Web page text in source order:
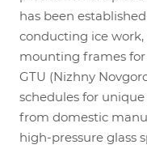
has been
conducting ice
mounting frames
GTU (Nizhny
schedules for
from domestic
high-pressure glass